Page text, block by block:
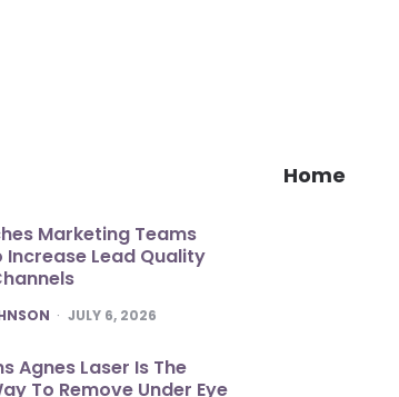
Marketing Teams
Increase Lead Quality
JULY 6, 2026
Agnes Laser Is The
To Remove Under Eye
Home